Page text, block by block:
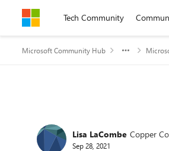
Skip to contentTech Community
Microsoft Community Hub
Forum Discussion
Lisa LaCombe Copper
Sep 28, 2021